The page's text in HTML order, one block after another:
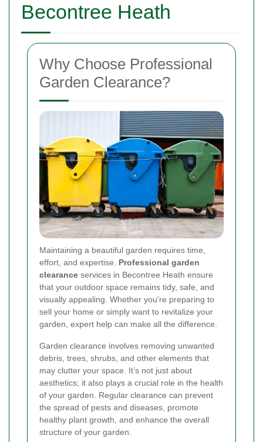
Becontree Heath
Why Choose Professional
Garden Clearance?
Maintaining a beautiful garden requires time,
effort, and expertise. Professional garden
clearance services in Becontree Heath ensure
that your outdoor space remains tidy, safe, and
visually appealing. Whether you're preparing to
sell your home or simply want to revitalize your
garden, expert help can make all the difference.
Garden clearance involves removing unwanted
debris, trees, shrubs, and other elements that
may clutter your space. It’s not just about
aesthetics; it also plays a crucial role in the health
of your garden. Regular clearance can prevent
the spread of pests and diseases, promote
healthy plant growth, and enhance the overall
structure of your garden.